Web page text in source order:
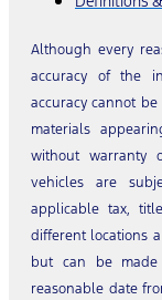
Although every
accuracy of the
accuracy cannot
materials
without warranty
vehicles are
applicable tax,
different locations
but can be
reasonable date